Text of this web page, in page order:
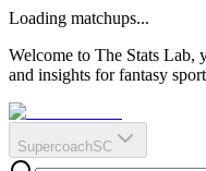
?
Q
O
E
R
IR
Loading matchups...
Welcome to The Stats Lab,
and insights for fantasy
SupercoachSC